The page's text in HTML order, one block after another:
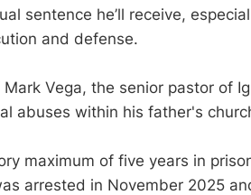
sentence he’ll receive,
and defense.
Vega, the senior pastor of
abuses within his father's
maximum of five years in
arrested in November 2025